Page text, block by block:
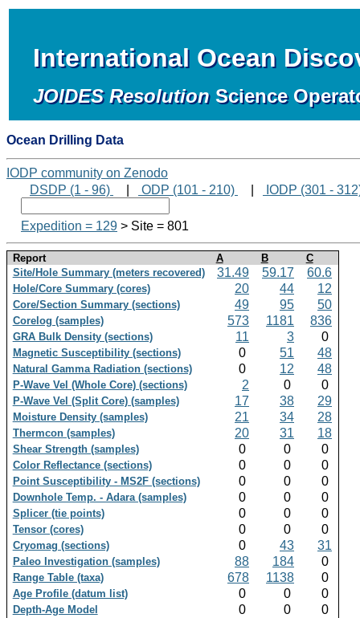
International Ocean
JOIDES Resolution Science
Ocean Drilling Data
IODP community on Zenodo
DSDP (1 - 96)
ODP (101 - 210) IODP (301 -
Expedition = 129 > Site = 801
Report A B
C
Site/Hole Summary (meters recovered)
31.49 59.17 60.6
Hole/Core Summary (cores) 20 44 12
Core/Section Summary (sections) 49 95 50
Corelog (samples) 573 1181 836
GRA Bulk Density (sections) 11 3 0
Magnetic Susceptibility (sections) 0 51 48
Natural Gamma Radiation (sections) 0 12 48
P-Wave Vel (Whole Core) (sections) 2 0 0
P-Wave Vel (Split Core) (samples) 17 38 29
Moisture Density (samples) 21 34 28
Thermcon (samples) 20 31 18
Shear Strength (samples) 0 0 0
Color Reflectance (sections) 0 0 0
Point Susceptibility - MS2F (sections) 0 0 0
Downhole Temp. - Adara (samples) 0 0 0
Splicer (tie points) 0 0 0
Tensor (cores) 0 0 0
Cryomag (sections) 0 43 31
Paleo Investigation (samples) 88 184 0
Range Table (taxa) 678 1138 0
Age Profile (datum list) 0 0 0
Depth-Age Model 0 0 0